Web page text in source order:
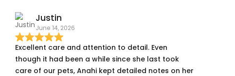
Justin
June 14, 2026
Excellent care and attention to detail. Even
though it had been a while since she last took
care of our pets, Anahi kept detailed notes on her